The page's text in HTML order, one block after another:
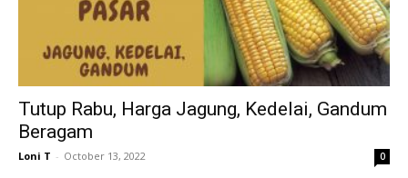
Tutup Rabu, Harga Jagung, Kedelai, Gandum
Beragam
Loni T - October 13, 2022 0